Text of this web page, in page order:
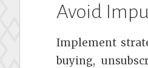
Avoid
Implement
buying,